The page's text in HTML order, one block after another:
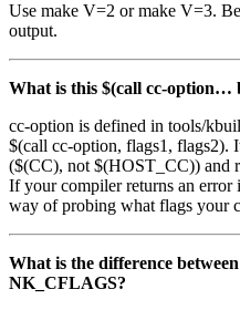
Use make V=2 or make V=3.
output.
What is this $(call cc-option…
cc-option is defined in tools/
$(call cc-option, flags1, flags2).
($(CC), not $(HOST_CC)) and
If your compiler returns an error
way of probing what flags your
What is the difference
NK_CFLAGS?